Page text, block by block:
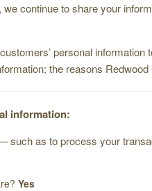
continue to share your
personal
the reasons
information:
such as to process your
Yes